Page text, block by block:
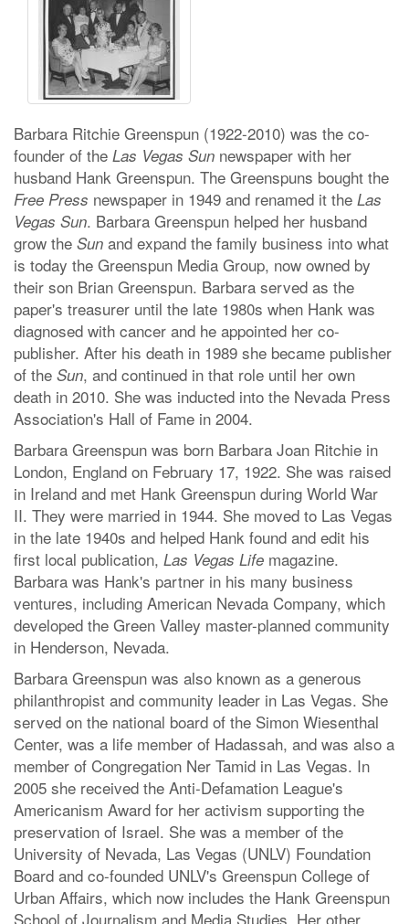
Barbara Ritchie Greenspun (1922-2010) was the co-
founder of the Las Vegas Sun newspaper with her
husband Hank Greenspun. The Greenspuns bought the
Free Press newspaper in 1949 and renamed it the Las
Vegas Sun. Barbara Greenspun helped her husband
grow the Sun and expand the family business into what
is today the Greenspun Media Group, now owned by
their son Brian Greenspun. Barbara served as the
paper's treasurer until the late 1980s when Hank was
diagnosed with cancer and he appointed her co-
publisher. After his death in 1989 she became publisher
of the Sun, and continued in that role until her own
death in 2010. She was inducted into the Nevada Press
Association's Hall of Fame in 2004.
Barbara Greenspun was born Barbara Joan Ritchie in
London, England on February 17, 1922. She was raised
in Ireland and met Hank Greenspun during World War
II. They were married in 1944. She moved to Las Vegas
in the late 1940s and helped Hank found and edit his
first local publication, Las Vegas Life magazine.
Barbara was Hank's partner in his many business
ventures, including American Nevada Company, which
developed the Green Valley master-planned community
in Henderson, Nevada.
Barbara Greenspun was also known as a generous
philanthropist and community leader in Las Vegas. She
served on the national board of the Simon Wiesenthal
Center, was a life member of Hadassah, and was also a
member of Congregation Ner Tamid in Las Vegas. In
2005 she received the Anti-Defamation League's
Americanism Award for her activism supporting the
preservation of Israel. She was a member of the
University of Nevada, Las Vegas (UNLV) Foundation
Board and co-founded UNLV's Greenspun College of
Urban Affairs, which now includes the Hank Greenspun
School of Journalism and Media Studies. Her other